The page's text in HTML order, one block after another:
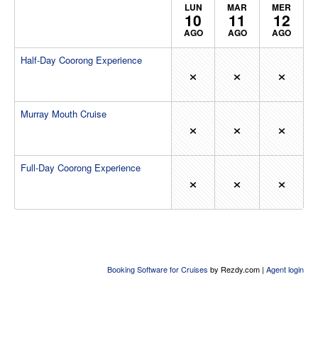
LUN
10
AGO
MAR
11
AGO
MER
12
AGO
Half-Day Coorong Experience
× × ×
Murray Mouth Cruise
× × ×
Full-Day Coorong Experience
× × ×
Booking Software for Cruises by Rezdy.com | Agent login